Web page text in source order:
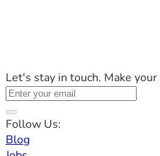
Let's stay in touch. Make your
Follow Us:
Blog